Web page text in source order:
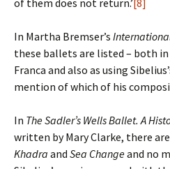
of them does not return.’[8]
In Martha Bremser’s
these ballets are listed – both
Franca and also as using
mention of which of his
In The Sadler’s Wells Ballet. A
written by Mary Clarke, there
Khadra and Sea Changeand no